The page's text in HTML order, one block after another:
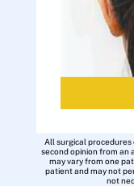
All surgical procedures
second opinion from an
may vary from one
patient and may not
not